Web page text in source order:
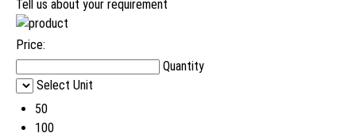
Tell us about your requirement
Price:
Quantity
Select Unit
50
100